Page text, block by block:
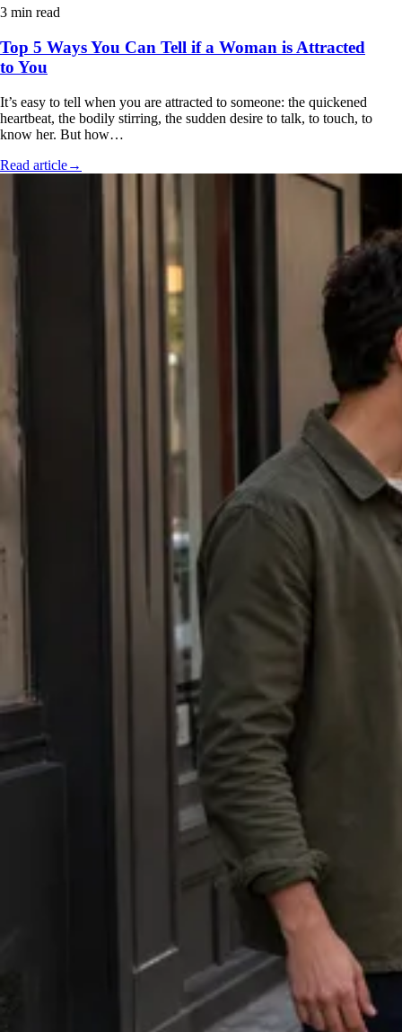
3 min read
Top 5 Ways You Can Tell if a Woman is Attracted
to You
It’s easy to tell when you are attracted to someone: the quickened
heartbeat, the bodily stirring, the sudden desire to talk, to touch, to
know her. But how…
Read article→